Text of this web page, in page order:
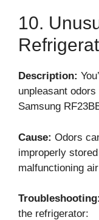
10.
Description:
unpleasant
Samsung
Cause: Odors
improperly
malfunctioning
Troubleshooting:
the refrigerator: